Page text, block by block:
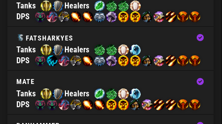
Tanks
Healers
DPS
FATSHARKYES
Tanks
Healers
DPS
MATE
Tanks
Healers
DPS